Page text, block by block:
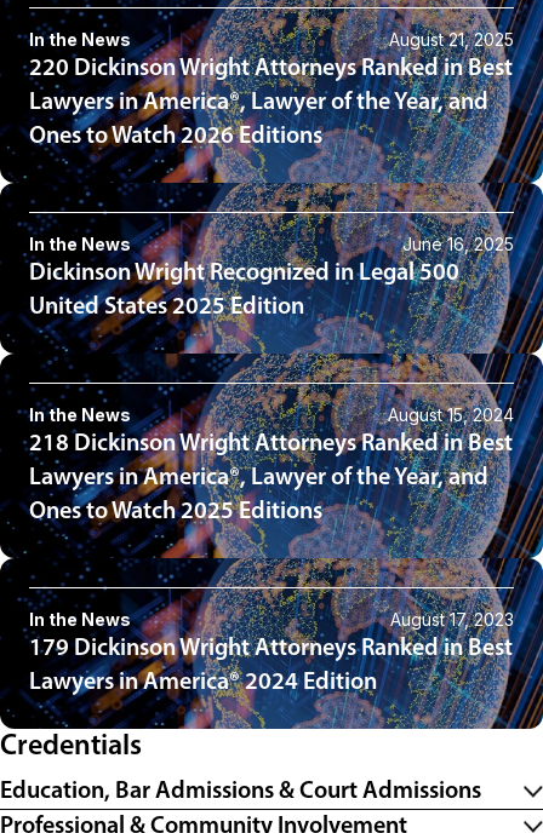
In the News August 21, 2025
220 Dickinson Wright Attorneys Ranked in Best
Lawyers in America®, Lawyer of the Year, and
Ones to Watch 2026 Editions
In the News June 16, 2025
Dickinson Wright Recognized in Legal 500
United States 2025 Edition
In the News August 15, 2024
218 Dickinson Wright Attorneys Ranked in Best
Lawyers in America®, Lawyer of the Year, and
Ones to Watch 2025 Editions
In the News August 17, 2023
179 Dickinson Wright Attorneys Ranked in Best
Lawyers in America® 2024 Edition
Credentials
Education, Bar Admissions & Court Admissions
Professional & Community Involvement